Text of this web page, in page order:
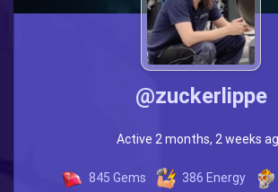
@zuckerlippe
845 Gems 386 Energy
Active 2 months, 2 weeks